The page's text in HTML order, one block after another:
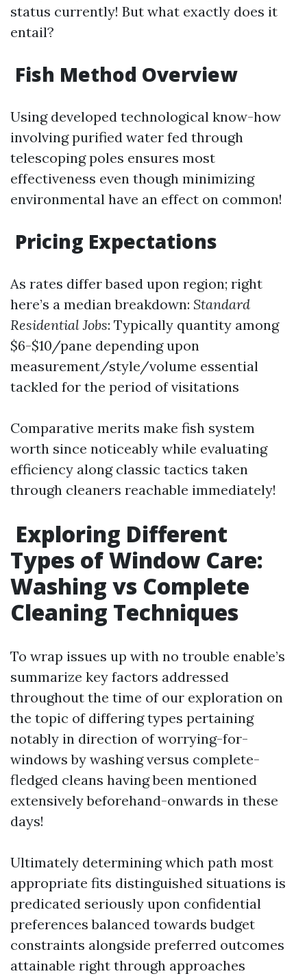
status currently! But what exactly does it
entail?
Fish Method Overview
Using developed technological know-how
involving purified water fed through
telescoping poles ensures most
effectiveness even though minimizing
environmental have an effect on common!
Pricing Expectations
As rates differ based upon region; right
here’s a median breakdown: Standard
Residential Jobs: Typically quantity among
$6-$10/pane depending upon
measurement/style/volume essential
tackled for the period of visitations
Comparative merits make fish system
worth since noticeably while evaluating
efficiency along classic tactics taken
through cleaners reachable immediately!
Exploring Different
Types of Window Care:
Washing vs Complete
Cleaning Techniques
To wrap issues up with no trouble enable’s
summarize key factors addressed
throughout the time of our exploration on
the topic of differing types pertaining
notably in direction of worrying-for-
windows by washing versus complete-
fledged cleans having been mentioned
extensively beforehand-onwards in these
days!
Ultimately determining which path most
appropriate fits distinguished situations is
predicated seriously upon confidential
preferences balanced towards budget
constraints alongside preferred outcomes
attainable right through approaches